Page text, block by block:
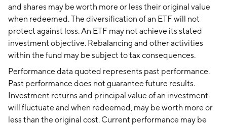
and shares may be worth more or less their original value
when redeemed. The diversification of an ETF will not
protect against loss. An ETF may not achieve its stated
investment objective. Rebalancing and other activities
within the fund may be subject to tax consequences.
Performance data quoted represents past performance.
Past performance does not guarantee future results.
Investment returns and principal value of an investment
will fluctuate and when redeemed, may be worth more or
less than the original cost. Current performance may be